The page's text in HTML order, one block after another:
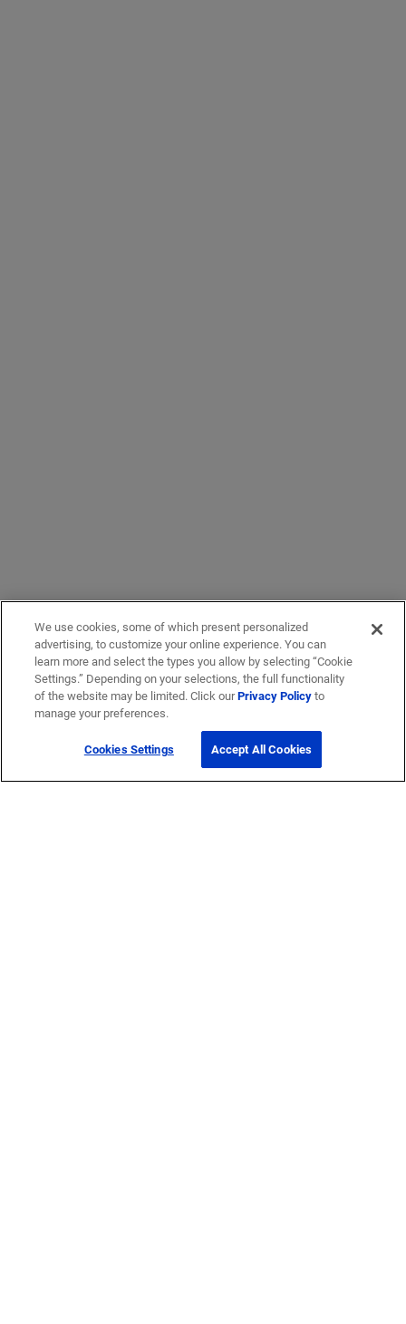
We use cookies, some of which present personalized
advertising, to customize your online experience. You can
learn more and select the types you allow by selecting “Cookie
Settings.” Depending on your selections, the full functionality
of the website may be limited. Click ourPrivacy Policyto
manage your preferences.
Cookies Settings Accept All Cookies